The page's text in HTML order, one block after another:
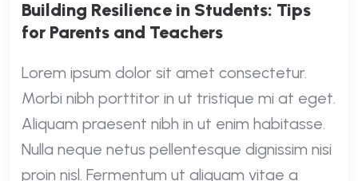
Building Resilience in Students: Tips
for Parents and Teachers
Lorem ipsum dolor sit amet consectetur.
Morbi nibh porttitor in ut tristique mi at eget.
Aliquam praesent nibh in ut enim habitasse.
Nulla neque netus pellentesque dignissim nisi
proin nisl. Fermentum ut aliquam vitae a